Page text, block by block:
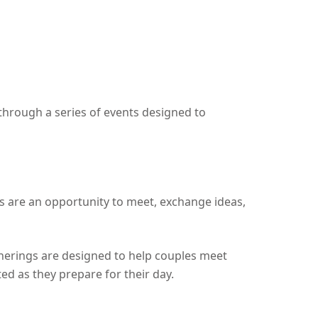
a series of events designed to
an opportunity to meet, exchange ideas,
are designed to help couples meet
as they prepare for their day.